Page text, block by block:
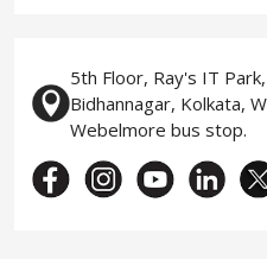
5th Floor, Ray's IT
Bidhannagar, Kolkata,
Webelmore bus stop.